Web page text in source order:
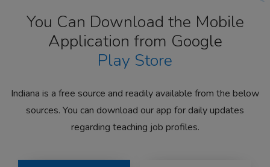
You Can Download the Mobile
Application from Google
Play Store
Indiana is a free source and readily available from the below
sources. You can download our app for daily updates
regarding teaching job profiles.